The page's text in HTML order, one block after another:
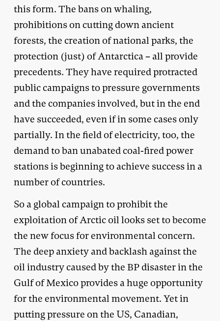
this form. The bans on whaling,
prohibitions on cutting down ancient
forests, the creation of national parks, the
protection (just) of Antarctica – all provide
precedents. They have required protracted
public campaigns to pressure governments
and the companies involved, but in the end
have succeeded, even if in some cases only
partially. In the field of electricity, too, the
demand to ban unabated coal-fired power
stations is beginning to achieve success in a
number of countries.
So a global campaign to prohibit the
exploitation of Arctic oil looks set to become
the new focus for environmental concern.
The deep anxiety and backlash against the
oil industry caused by the BP disaster in the
Gulf of Mexico provides a huge opportunity
for the environmental movement. Yet in
putting pressure on the US, Canadian,